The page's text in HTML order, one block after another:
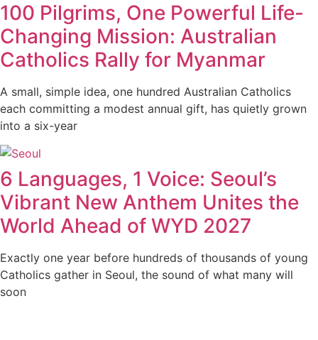
100 Pilgrims, One Powerful Life-
Changing Mission: Australian
Catholics Rally for Myanmar
A small, simple idea, one hundred Australian Catholics
each committing a modest annual gift, has quietly grown
into a six-year
6 Languages, 1 Voice: Seoul’s
Vibrant New Anthem Unites the
World Ahead of WYD 2027
Exactly one year before hundreds of thousands of young
Catholics gather in Seoul, the sound of what many will
soon